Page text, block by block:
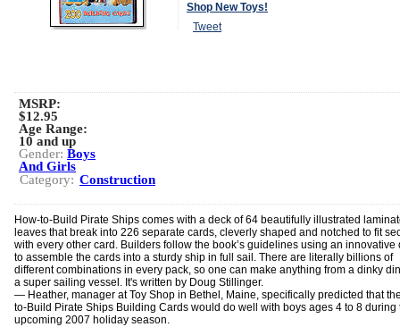
Shop New Toys!
Tweet
MSRP:
$12.95
Age Range:
10 and up
Gender: Boys
And Girls
Category: Construction
How-to-Build Pirate Ships comes with a deck of 64 beautifully illustrated
leaves that break into 226 separate cards, cleverly shaped and notched to fit
with every other card. Builders follow the book’s guidelines using an innovative
to assemble the cards into a sturdy ship in full sail. There are literally billions of
different combinations in every pack, so one can make anything from a dinky
a super sailing vessel. It's written by Doug Stillinger.
— Heather, manager at Toy Shop in Bethel, Maine, specifically predicted that
to-Build Pirate Ships Building Cards would do well with boys ages 4 to 8 during
upcoming 2007 holiday season.